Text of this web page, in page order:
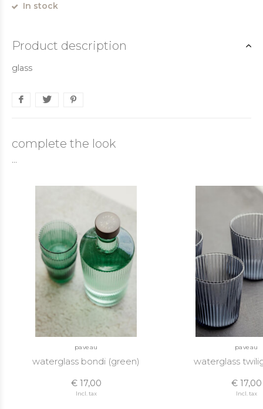
In stock
Product description
glass
complete the look
...
paveau
waterglass bondi (green)
€ 17,00
Incl. tax
paveau
waterglass
€ 17,00
Incl. tax